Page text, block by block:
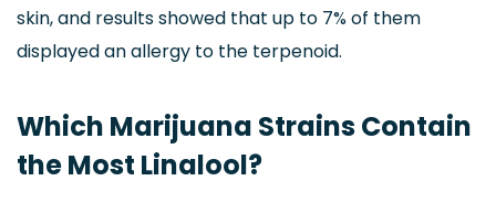
skin, and results showed that up to 7% of them
displayed an allergy to the terpenoid.
Which Marijuana Strains Contain
the Most Linalool?